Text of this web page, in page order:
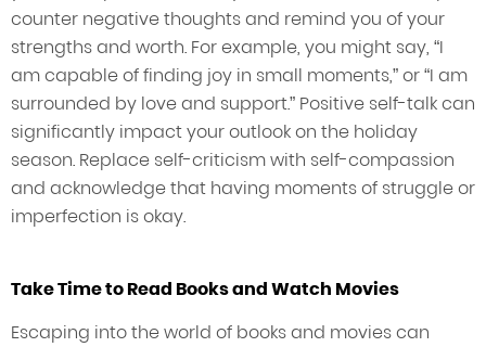
counter negative thoughts and remind you of your
strengths and worth. For example, you might say, “I
am capable of finding joy in small moments,” or “I am
surrounded by love and support.” Positive self-talk can
significantly impact your outlook on the holiday
season. Replace self-criticism with self-compassion
and acknowledge that having moments of struggle or
imperfection is okay.
Take Time to Read Books and Watch Movies
Escaping into the world of books and movies can